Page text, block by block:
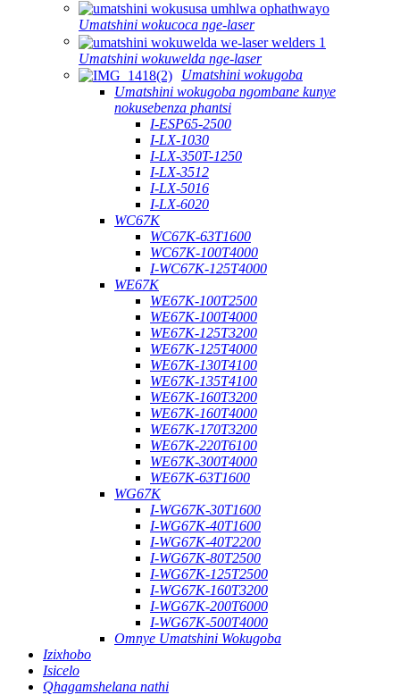
Umatshini wokucoca nge-laser
Umatshini wokuwelda nge-laser
Umatshini wokugoba
Umatshini wokugoba ngombane kunye
nokusebenza phantsi
I-ESP65-2500
I-LX-1030
I-LX-350T-1250
I-LX-3512
I-LX-5016
I-LX-6020
WC67K
WC67K-63T1600
WC67K-100T4000
I-WC67K-125T4000
WE67K
WE67K-100T2500
WE67K-100T4000
WE67K-125T3200
WE67K-125T4000
WE67K-130T4100
WE67K-135T4100
WE67K-160T3200
WE67K-160T4000
WE67K-170T3200
WE67K-220T6100
WE67K-300T4000
WE67K-63T1600
WG67K
I-WG67K-30T1600
I-WG67K-40T1600
I-WG67K-40T2200
I-WG67K-80T2500
I-WG67K-125T2500
I-WG67K-160T3200
I-WG67K-200T6000
I-WG67K-500T4000
Omnye Umatshini Wokugoba
Izixhobo
Isicelo
Qhagamshelana nathi